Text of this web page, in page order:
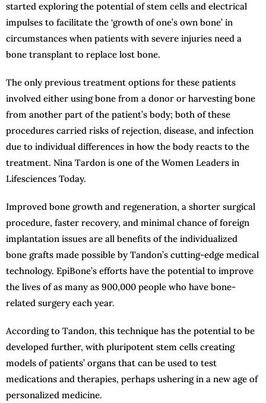
started exploring the potential of stem cells and electrical
impulses to facilitate the ‘growth of one’s own bone’ in
circumstances when patients with severe injuries need a
bone transplant to replace lost bone.
The only previous treatment options for these patients
involved either using bone from a donor or harvesting bone
from another part of the patient’s body; both of these
procedures carried risks of rejection, disease, and infection
due to individual differences in how the body reacts to the
treatment. Nina Tardon is one of the Women Leaders in
Lifesciences Today.
Improved bone growth and regeneration, a shorter surgical
procedure, faster recovery, and minimal chance of foreign
implantation issues are all benefits of the individualized
bone grafts made possible by Tandon’s cutting-edge medical
technology. EpiBone’s efforts have the potential to improve
the lives of as many as 900,000 people who have bone-
related surgery each year.
According to Tandon, this technique has the potential to be
developed further, with pluripotent stem cells creating
models of patients’ organs that can be used to test
medications and therapies, perhaps ushering in a new age of
personalized medicine.